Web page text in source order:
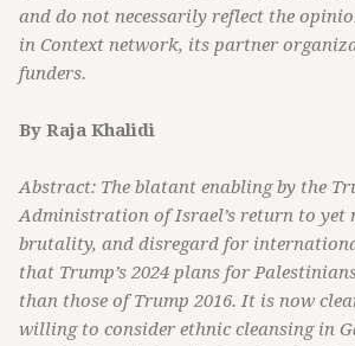
and do not necessarily reflect the
in Context network, its partner
funders.
By Raja Khalidi
Abstract: The blatant enabling by the
Administration of Israel’s return to yet
brutality, and disregard for
that Trump’s 2024 plans for
than those of Trump 2016. It is now
willing to consider ethnic cleansing in